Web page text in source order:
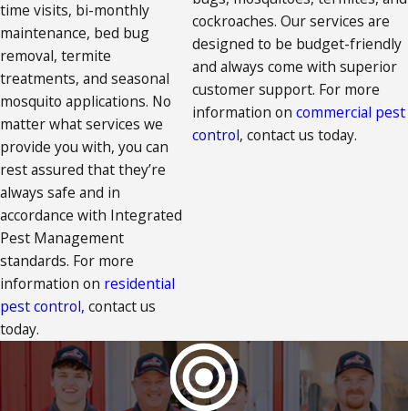
time visits, bi-monthly
maintenance, bed bug
removal, termite
treatments, and seasonal
mosquito applications. No
matter what services we
provide you with, you can
rest assured that they’re
always safe and in
accordance with Integrated
Pest Management
standards. For more
information on residential
pest control, contact us
today.
cockroaches. Our services are
designed to be budget-friendly
and always come with superior
customer support. For more
information oncommercial pest
control, contact us today.